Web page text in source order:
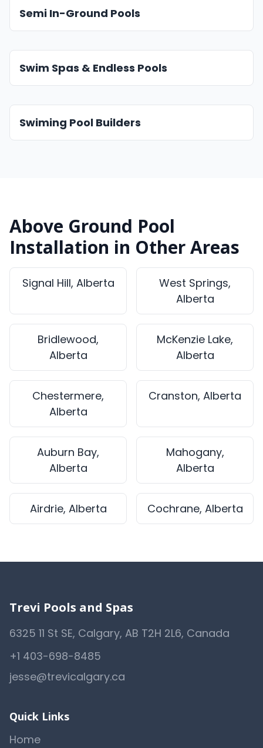
Semi In-Ground Pools
Swim Spas & Endless Pools
Swiming Pool Builders
Above Ground Pool
Installation in Other Areas
Signal Hill, Alberta
West Springs,
Alberta
Bridlewood,
Alberta
McKenzie Lake,
Alberta
Chestermere,
Alberta
Cranston, Alberta
Auburn Bay,
Alberta
Mahogany,
Alberta
Airdrie, Alberta Cochrane, Alberta
Trevi Pools and Spas
6325 11 St SE, Calgary, AB T2H 2L6, Canada
+1 403-698-8485
jesse@trevicalgary.ca
Quick Links
Home